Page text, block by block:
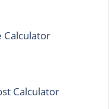
Calculator
Calculator